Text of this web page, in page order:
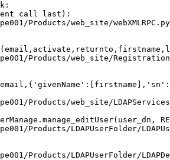
call last):
Products/web_site/
Products/web_site/
Products/web_site/
Products/LDAPUserFolder/
Products/LDAPUserFolder/